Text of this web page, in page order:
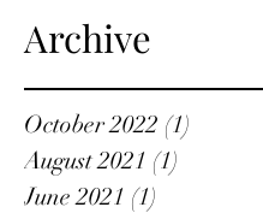
Archive
October 2022 (1)
August 2021 (1)
June 2021 (1)